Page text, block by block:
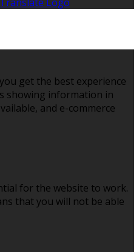
get the best experience
showing information in
and e-commerce
for the website to work.
that you will not be able